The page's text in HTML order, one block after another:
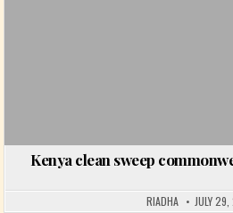
Kenya clean sweep
RIADHA JULY